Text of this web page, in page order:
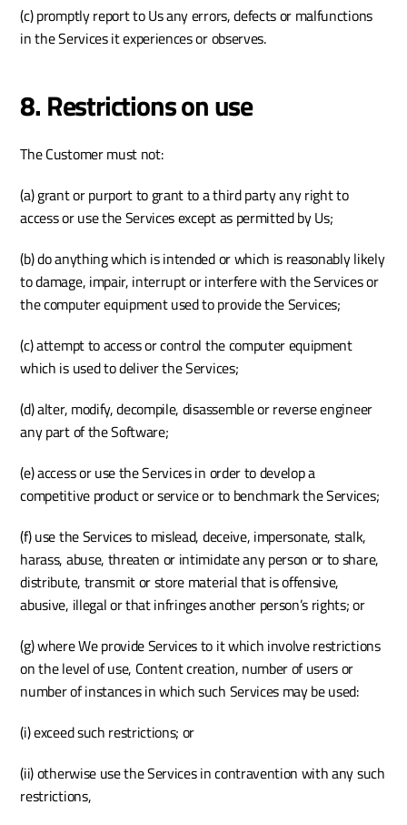
(c) promptly report to Us any errors, defects or malfunctions
in the Services it experiences or observes.
8. Restrictions on use
The Customer must not:
(a) grant or purport to grant to a third party any right to
access or use the Services except as permitted by Us;
(b) do anything which is intended or which is reasonably likely
to damage, impair, interrupt or interfere with the Services or
the computer equipment used to provide the Services;
(c) attempt to access or control the computer equipment
which is used to deliver the Services;
(d) alter, modify, decompile, disassemble or reverse engineer
any part of the Software;
(e) access or use the Services in order to develop a
competitive product or service or to benchmark the Services;
(f) use the Services to mislead, deceive, impersonate, stalk,
harass, abuse, threaten or intimidate any person or to share,
distribute, transmit or store material that is offensive,
abusive, illegal or that infringes another person’s rights; or
(g) where We provide Services to it which involve restrictions
on the level of use, Content creation, number of users or
number of instances in which such Services may be used:
(i) exceed such restrictions; or
(ii) otherwise use the Services in contravention with any such
restrictions,